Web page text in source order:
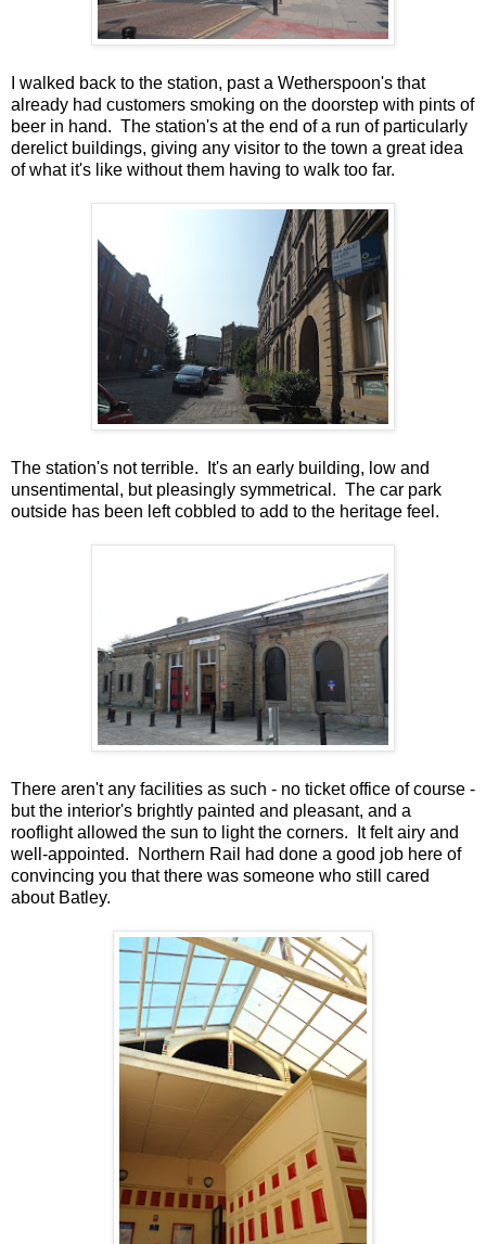
I walked back to the station, past a Wetherspoon's that
already had customers smoking on the doorstep with pints of
beer in hand. The station's at the end of a run of particularly
derelict buildings, giving any visitor to the town a great idea
of what it's like without them having to walk too far.
The station's not terrible. It's an early building, low and
unsentimental, but pleasingly symmetrical. The car park
outside has been left cobbled to add to the heritage feel.
There aren't any facilities as such - no ticket office of course -
but the interior's brightly painted and pleasant, and a
rooflight allowed the sun to light the corners. It felt airy and
well-appointed. Northern Rail had done a good job here of
convincing you that there was someone who still cared
about Batley.